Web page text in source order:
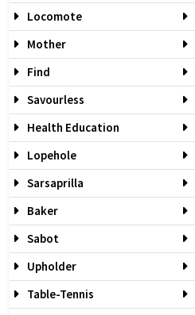
Locomote
Mother
Find
Savourless
Health Education
Lopehole
Sarsaprilla
Baker
Sabot
Upholder
Table-Tennis